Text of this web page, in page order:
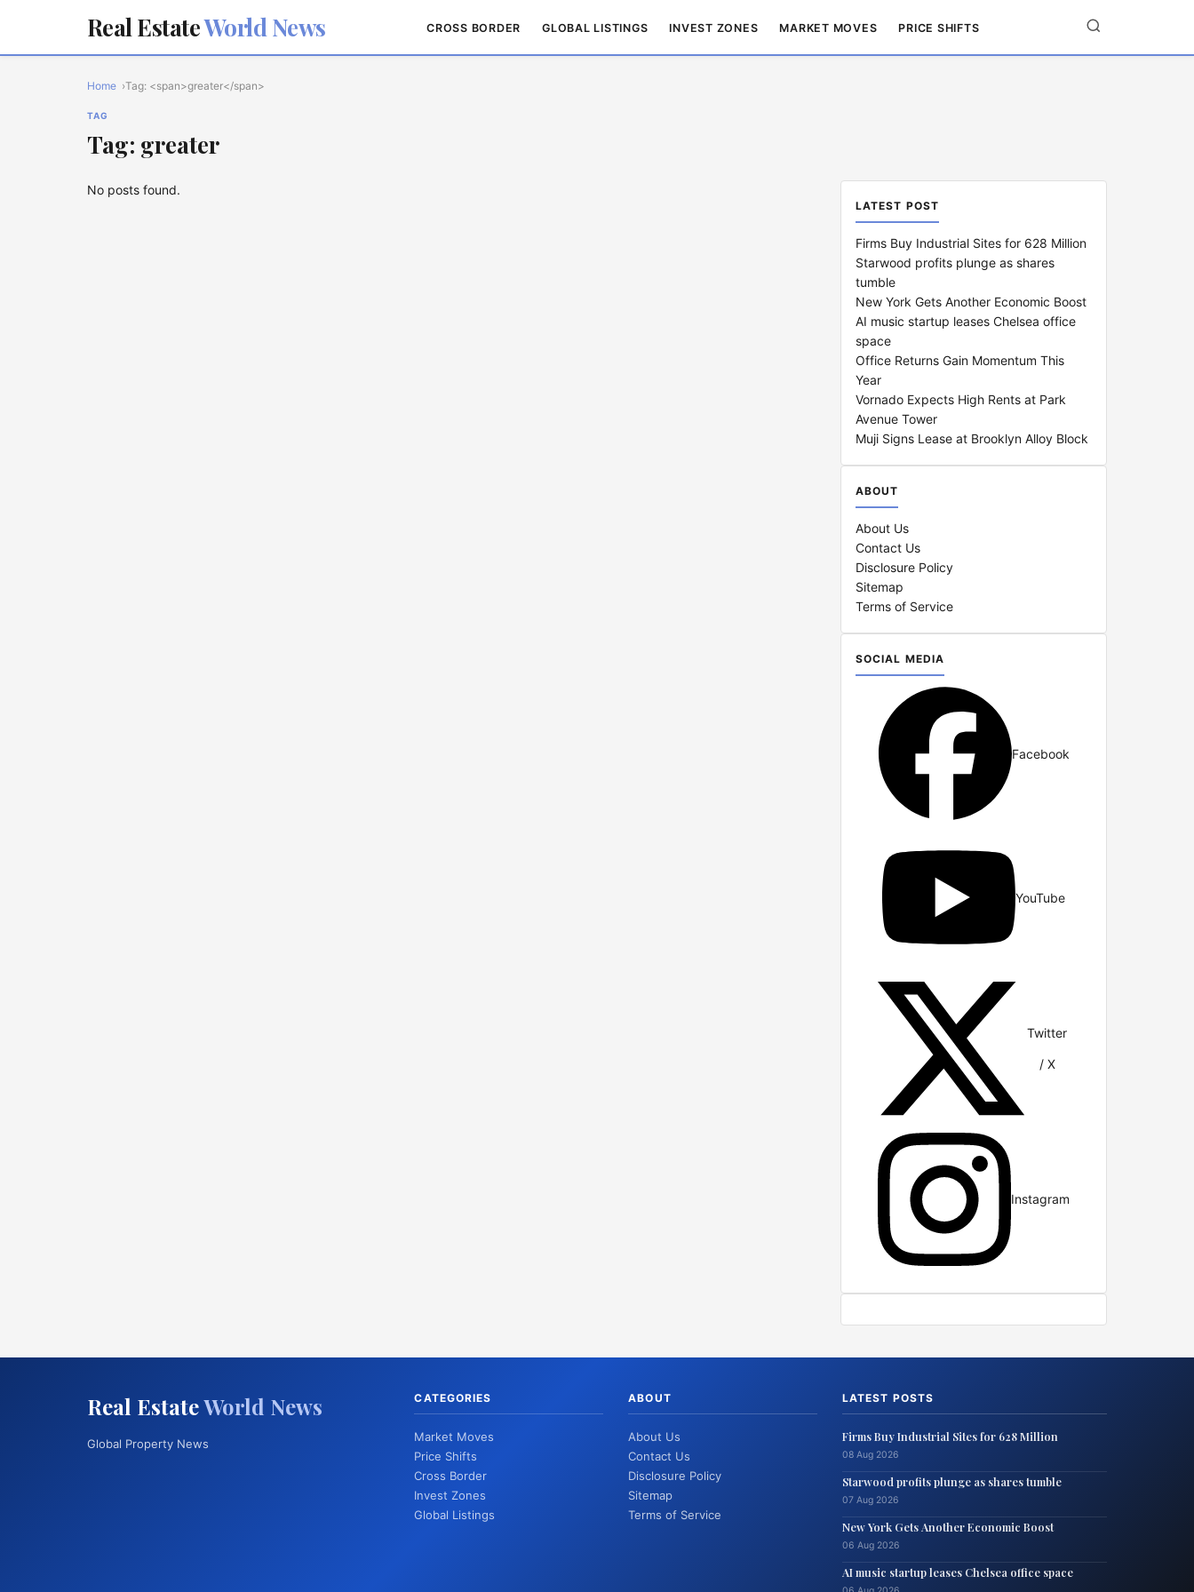
Real EstateWorld News CROSS BORDER GLOBAL LISTINGS INVEST ZONES MARKET MOVES PRICE SHIFTS
Home Tag: <span>greater</span>
TAG
Tag: greater
No posts found.
LATEST POST
Firms Buy Industrial Sites for 628 Million
Starwood profits plunge as shares
tumble
New York Gets Another Economic Boost
AI music startup leases Chelsea office
space
Office Returns Gain Momentum This
Year
Vornado Expects High Rents at Park
Avenue Tower
Muji Signs Lease at Brooklyn Alloy Block
ABOUT
About Us
Contact Us
Disclosure Policy
Sitemap
Terms of Service
SOCIAL MEDIA
Facebook
YouTube
Twitter
/ X
Instagram
Real EstateWorld News
Global Property News
CATEGORIES
Market Moves
Price Shifts
Cross Border
Invest Zones
Global Listings
ABOUT
About Us
Contact Us
Disclosure Policy
Sitemap
Terms of Service
LATEST POSTS
Firms Buy Industrial Sites for 628 Million
08 Aug 2026
Starwood profits plunge as shares tumble
07 Aug 2026
New York Gets Another Economic Boost
06 Aug 2026
AI music startup leases Chelsea office space